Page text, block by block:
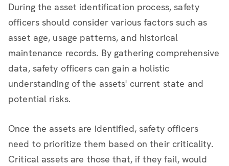
During the asset identification process, safety
officers should consider various factors such as
asset age, usage patterns, and historical
maintenance records. By gathering comprehensive
data, safety officers can gain a holistic
understanding of the assets' current state and
potential risks.
Once the assets are identified, safety officers
need to prioritize them based on their criticality.
Critical assets are those that, if they fail, would